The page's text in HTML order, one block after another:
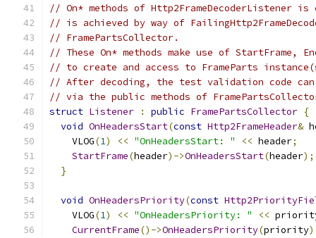
// On* methods of
// is achieved by way of
// FramePartsCollector.
// These On* methods make use of StartFrame,
// to create and access to FrameParts
// After decoding, the test validation code can
// via the public methods of
struct Listener : public FramePartsCollector {
void OnHeadersStart(const Http2FrameHeader&
    VLOG
(1) << "OnHeadersStart: " << header;
StartFrame(header)->OnHeadersStart(header);
}
void OnHeadersPriority(const
    VLOG
(1) << "OnHeadersPriority: " <<
CurrentFrame()->OnHeadersPriority(priority